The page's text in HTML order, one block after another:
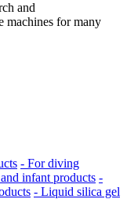
and
machines for many
- For diving
infant products -
- Liquid silica gel